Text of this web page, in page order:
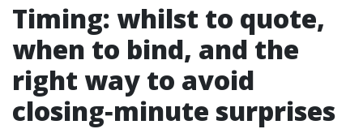
Timing: whilst to quote,
when to bind, and the
right way to avoid
closing‑minute surprises